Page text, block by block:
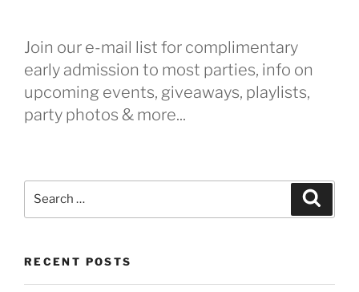
Join our e-mail list for complimentary
early admission to most parties, info on
upcoming events, giveaways, playlists,
party photos & more...
RECENT POSTS